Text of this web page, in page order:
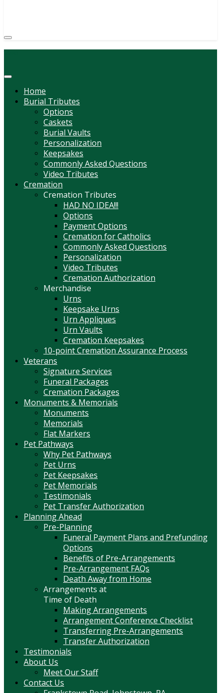
Home
Burial Tributes
Options
Caskets
Burial Vaults
Personalization
Keepsakes
Commonly Asked Questions
Video Tributes
Cremation
Cremation Tributes
HAD NO IDEA!!!
Options
Payment Options
Cremation for Catholics
Commonly Asked Questions
Personalization
Video Tributes
Cremation Authorization
Merchandise
Urns
Keepsake Urns
Urn Appliques
Urn Vaults
Cremation Keepsakes
10-point Cremation Assurance Process
Veterans
Signature Services
Funeral Packages
Cremation Packages
Monuments & Memorials
Monuments
Memorials
Flat Markers
Pet Pathways
Why Pet Pathways
Pet Urns
Pet Keepsakes
Pet Memorials
Testimonials
Pet Transfer Authorization
Planning Ahead
Pre-Planning
Funeral Payment Plans and Prefunding
Options
Benefits of Pre-Arrangements
Pre-Arrangement FAQs
Death Away from Home
Arrangements at
Time of Death
Making Arrangements
Arrangement Conference Checklist
Transferring Pre-Arrangements
Transfer Authorization
Testimonials
About Us
Meet Our Staff
Contact Us